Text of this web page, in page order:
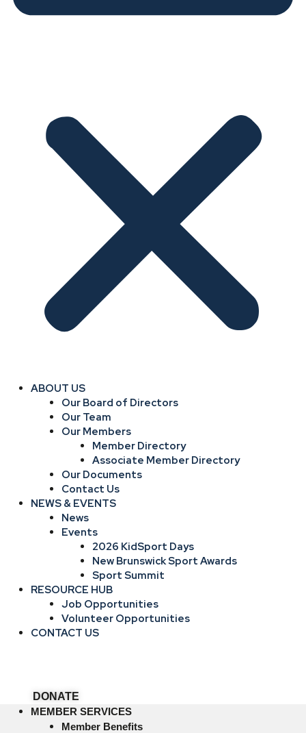
ABOUT US
Our Board of Directors
Our Team
Our Members
Member Directory
Associate Member Directory
Our Documents
Contact Us
NEWS & EVENTS
News
Events
2026 KidSport Days
New Brunswick Sport Awards
Sport Summit
RESOURCE HUB
Job Opportunities
Volunteer Opportunities
CONTACT US
DONATE
MEMBER SERVICES
Member Benefits